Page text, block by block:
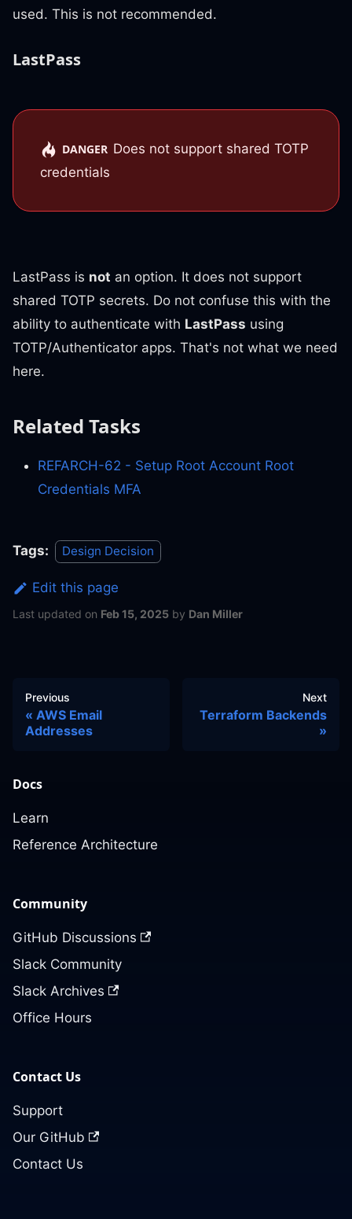
used. This is not recommended.
LastPass
DANGER Does not support shared TOTP
credentials
LastPass is not an option. It does not support
shared TOTP secrets. Do not confuse this with the
ability to authenticate with LastPass using
TOTP/Authenticator apps. That's not what we need
here.
Related Tasks
REFARCH-62 - Setup Root Account Root
Credentials MFA
Tags: Design Decision
Edit this page
Last updated on Feb 15, 2025 by Dan Miller
Previous
AWS Email
Addresses
Next
Terraform Backends
Docs
Learn
Reference Architecture
Community
GitHub Discussions
Slack Community
Slack Archives
Office Hours
Contact Us
Support
Our GitHub
Contact Us